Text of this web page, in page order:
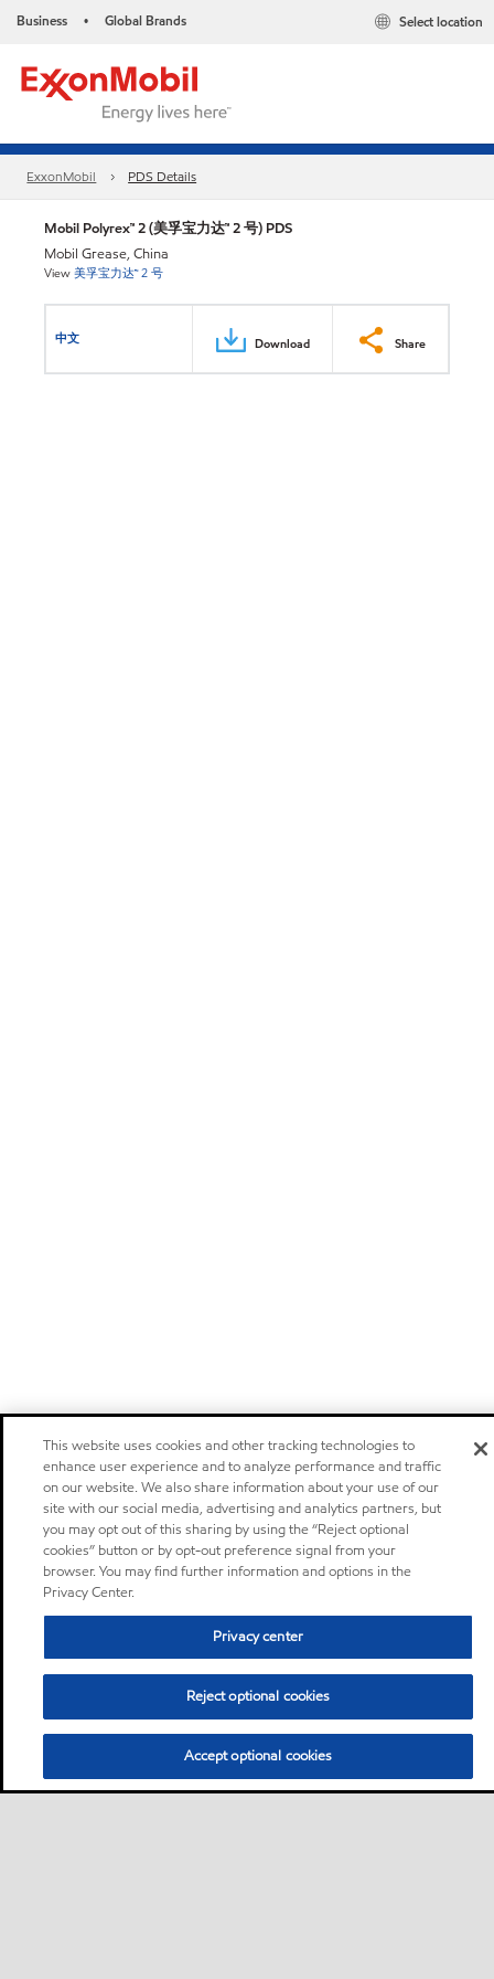
Business • Global Brands Select location
ExxonMobil PDS Details
Mobil Polyrex™ 2 (美孚宝力达™ 2 号) PDS
Mobil Grease, China
View美孚宝力达™ 2 号
中文 Download Share
This website uses cookies and other tracking technologies to
enhance user experience and to analyze performance and traffic
on our website. We also share information about your use of our
site with our social media, advertising and analytics partners, but
you may opt out of this sharing by using the “Reject optional
cookies” button or by opt-out preference signal from your
browser. You may find further information and options in the
Privacy Center.
Privacy center
Reject optional cookies
Accept optional cookies